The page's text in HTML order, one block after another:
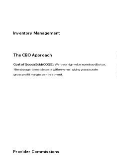
The CBO Approach
Cost of Goods Sold (COGS):We track high-value inventory (Botox,
fillers) usage to match costs with revenue, giving you accurate
gross profit margins per treatment.
Inventory Management
Provider Commissions